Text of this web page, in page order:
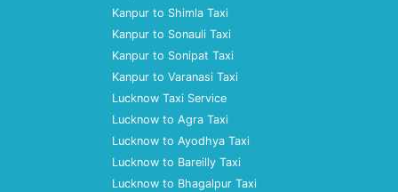
Kanpur to Shimla Taxi
Kanpur to Sonauli Taxi
Kanpur to Sonipat Taxi
Kanpur to Varanasi Taxi
Lucknow Taxi Service
Lucknow to Agra Taxi
Lucknow to Ayodhya Taxi
Lucknow to Bareilly Taxi
Lucknow to Bhagalpur Taxi